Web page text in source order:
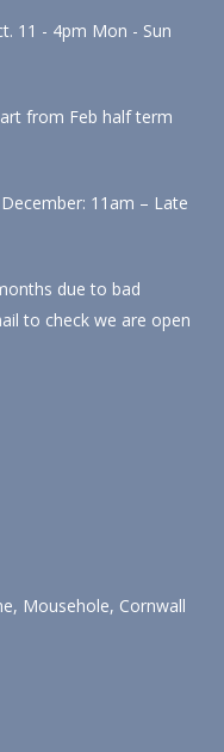
11 - 4pm Mon - Sun
from Feb half term
11am – Late
due to bad
to check we are open
Mousehole, Cornwall